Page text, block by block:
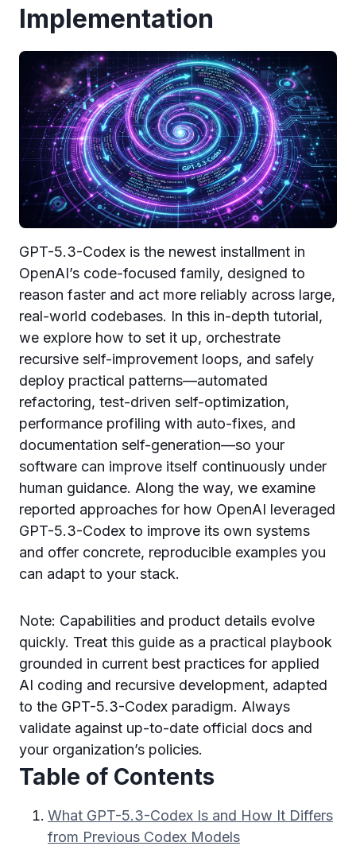
Implementation
GPT-5.3-Codex is the newest installment in
OpenAI’s code-focused family, designed to
reason faster and act more reliably across large,
real-world codebases. In this in-depth tutorial,
we explore how to set it up, orchestrate
recursive self-improvement loops, and safely
deploy practical patterns—automated
refactoring, test-driven self-optimization,
performance profiling with auto-fixes, and
documentation self-generation—so your
software can improve itself continuously under
human guidance. Along the way, we examine
reported approaches for how OpenAI leveraged
GPT-5.3-Codex to improve its own systems
and offer concrete, reproducible examples you
can adapt to your stack.
Note: Capabilities and product details evolve
quickly. Treat this guide as a practical playbook
grounded in current best practices for applied
AI coding and recursive development, adapted
to the GPT-5.3-Codex paradigm. Always
validate against up-to-date official docs and
your organization’s policies.
Table of Contents
What GPT-5.3-Codex Is and How It Differs
from Previous Codex Models